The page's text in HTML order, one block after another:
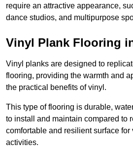
require an attractive appearance,
dance studios, and multipurpose
Vinyl Plank Flooring
Vinyl planks are designed to
flooring, providing the warmth and
the practical benefits of vinyl.
This type of flooring is durable,
to install and maintain compared to
comfortable and resilient surface for
activities.